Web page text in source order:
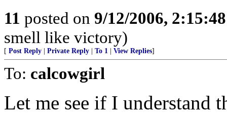
11 posted on 9/12/2006,
smell like victory)
[ Post Reply Private Reply To 1 View Replies]
To: calcowgirl
Let me see if I understand